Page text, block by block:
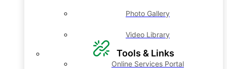
Photo Gallery
Video Library
Tools & Links
Online Services Portal